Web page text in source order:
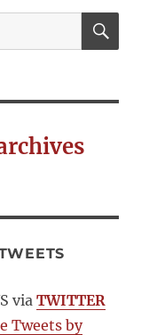
via TWITTER
Tweets by